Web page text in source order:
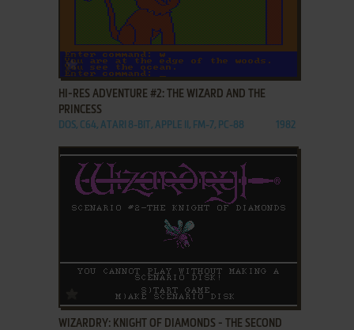
ADD TO FAVORITES
HI-RES ADVENTURE #2: THE WIZARD AND THE
PRINCESS
DOS, C64, ATARI 8-BIT, APPLE II, FM-7, PC-88 1982
ADD TO FAVORITES
WIZARDRY: KNIGHT OF DIAMONDS - THE SECOND